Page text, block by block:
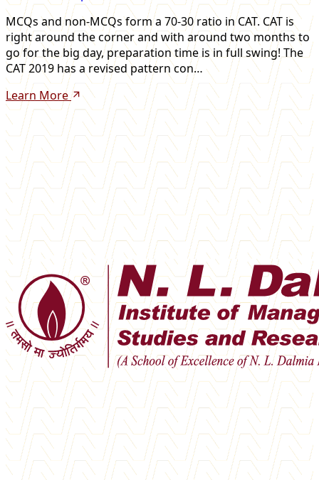
MCQs and non-MCQs form a 70-30 ratio in CAT. CAT is
right around the corner and with around two months to
go for the big day, preparation time is in full swing! The
CAT 2019 has a revised pattern con…
Learn More